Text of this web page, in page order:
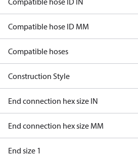
Compatible hose ID MM
Compatible hoses
Construction Style
End connection hex size IN
End connection hex size MM
End size 1